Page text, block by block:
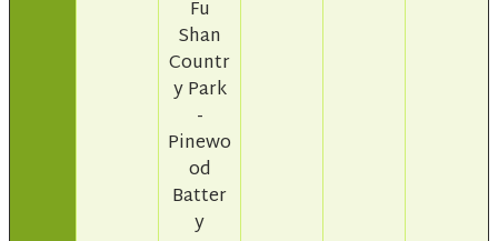
Fu
Shan
Countr
y Park
-
Pinewo
od
Batter
y